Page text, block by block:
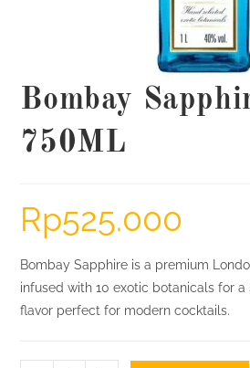
Bombay
750ML
Rp525.000
Bombay Sapphire is a premium
infused with 10 exotic botanicals for a
flavor perfect for modern cocktails.